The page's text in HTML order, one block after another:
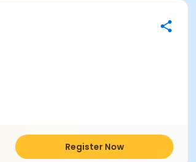
Register Now